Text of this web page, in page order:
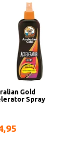
Gold
Spray